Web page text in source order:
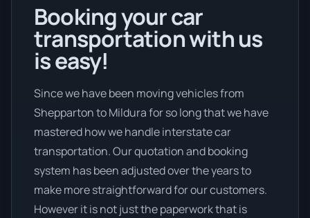
Booking your car
transportation with us
is easy!
Since we have been moving vehicles from
Shepparton to Mildura for so long that we have
mastered how we handle interstate car
transportation. Our quotation and booking
system has been adjusted over the years to
make more straightforward for our customers.
However it is not just the paperwork that is